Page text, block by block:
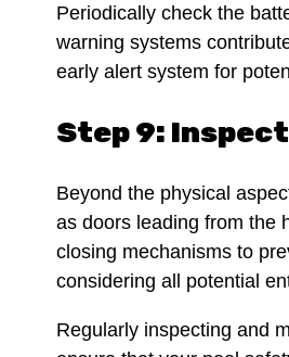
Periodically check the
warning systems
early alert system for
Step 9:
Beyond the physical
as doors leading from the
closing mechanisms to
considering all potential
Regularly inspecting and